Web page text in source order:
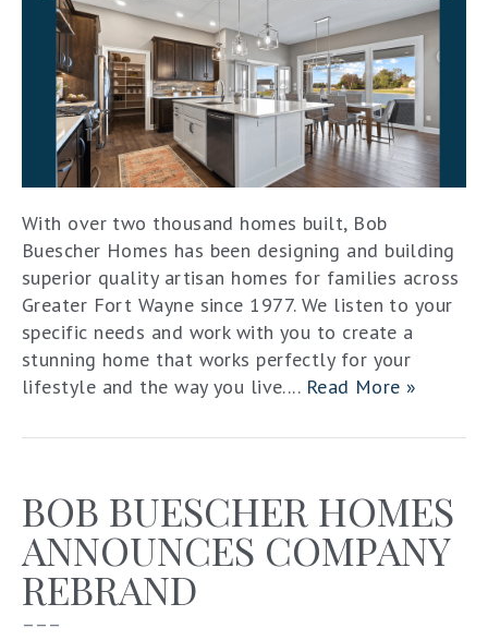
With over two thousand homes built, Bob
Buescher Homes has been designing and building
superior quality artisan homes for families across
Greater Fort Wayne since 1977. We listen to your
specific needs and work with you to create a
stunning home that works perfectly for your
lifestyle and the way you live.... Read More »
BOB BUESCHER HOMES
ANNOUNCES COMPANY
REBRAND
–––